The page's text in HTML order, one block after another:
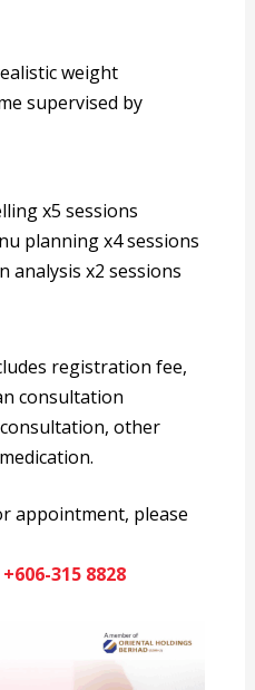
weight
supervised by
x5 sessions
planning x4 sessions
analysis x2 sessions
registration fee,
consultation
other
appointment, please
+606-315 8828